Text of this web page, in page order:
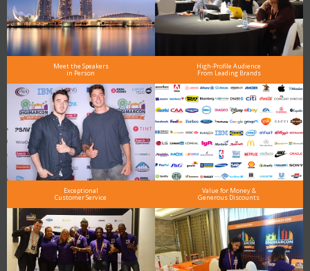
Meet the Speakers
in Person
High-Profile Audience
From Leading Brands
Exceptional
Customer Service
Value for Money &
Generous Discounts